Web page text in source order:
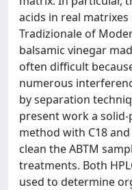
acids in real matrixes
Tradizionale of
balsamic vinegar
often difficult
numerous
by separation
present work a solid-
method with C18
clean the ABTM
treatments. Both
used to determine